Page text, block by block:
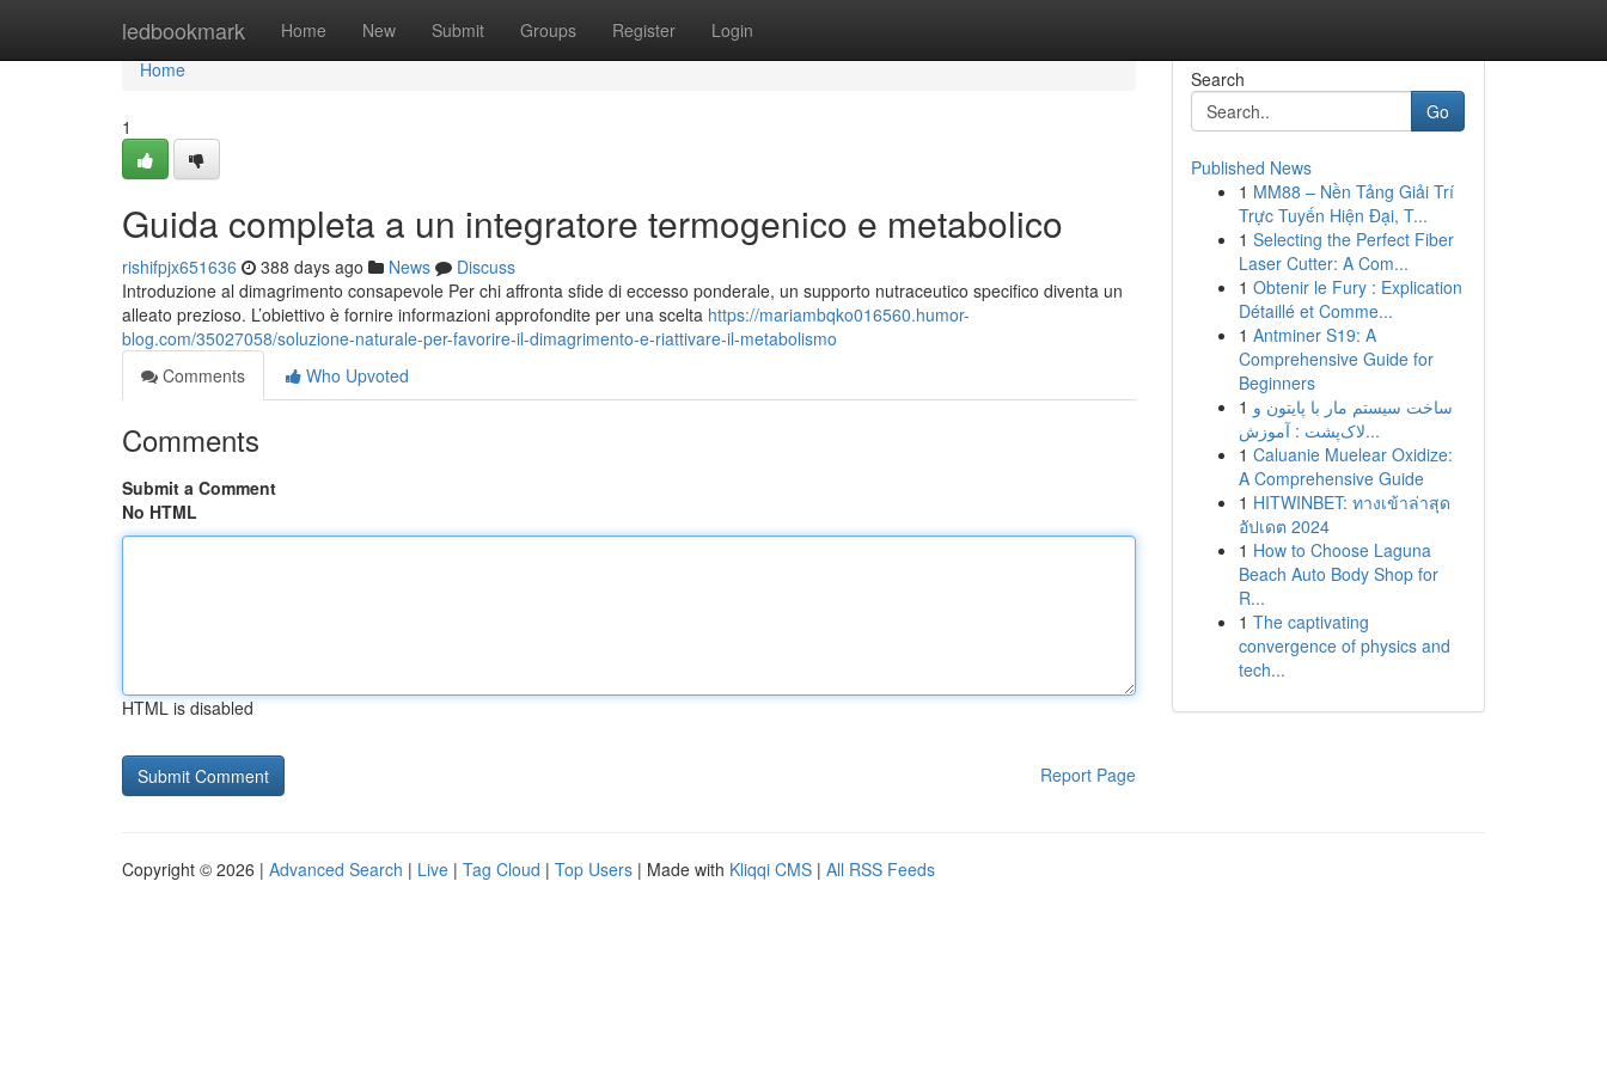
ledbookmark Home New Submit Groups Register Login
Home
Home
1
Guida completa a un integratore termogenico e metabolico
rishifpjx651636 388 days ago News
Discuss
Introduzione al dimagrimento consapevole Per chi affronta sfide di eccesso ponderale, un supporto nutraceutico specifico diventa un
alleato prezioso. L’obiettivo è fornire informazioni approfondite per una scelta https://mariambqko016560.humor-
blog.com/35027058/soluzione-naturale-per-favorire-il-dimagrimento-e-riattivare-il-metabolismo
Comments
Who Upvoted
Comments
Submit a Comment
No HTML
HTML is disabled
Report Page
Search
Go
Published News
1 MM88 – Nền Tảng Giải Trí
Trực Tuyến Hiện Đại, T...
1 Selecting the Perfect Fiber
Laser Cutter: A Com...
1 Obtenir le Fury : Explication
Détaillé et Comme...
1 Antminer S19: A
Comprehensive Guide for
Beginners
1 ساخت سیستم مار با پایتون و
لاک‌پشت : آموزش...
1 Caluanie Muelear Oxidize:
A Comprehensive Guide
1 HITWINBET: ทางเข้าล่าสุด
อัปเดต 2024
1 How to Choose Laguna
Beach Auto Body Shop for
R...
1 The captivating
convergence of physics and
tech...
Copyright © 2026 | Advanced Search | Live | Tag Cloud | Top Users | Made with Kliqqi CMS | All RSS Feeds